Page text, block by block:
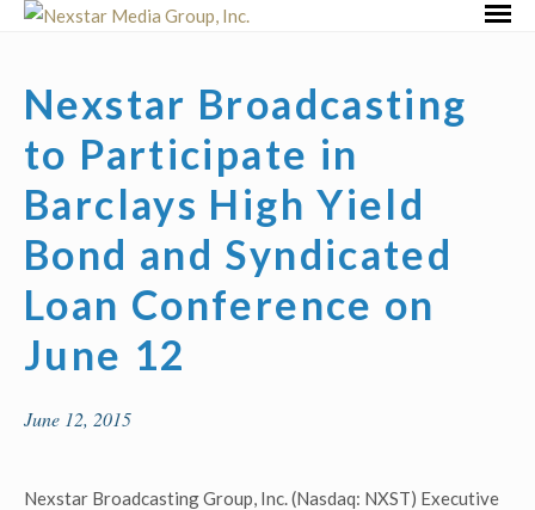
Skip
Nexstar Broadcasting
to Participate in
Barclays High Yield
Bond and Syndicated
Loan Conference on
June 12
June 12, 2015
Nexstar Broadcasting Group, Inc. (Nasdaq: NXST) Executive